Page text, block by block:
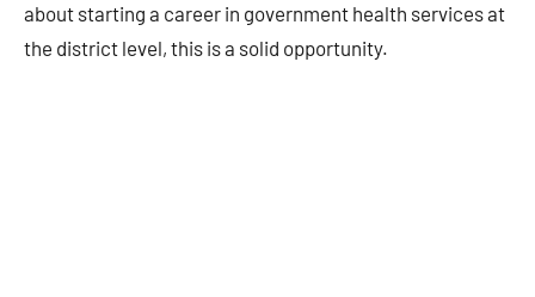
about starting a career in government health services at
the district level, this is a solid opportunity.